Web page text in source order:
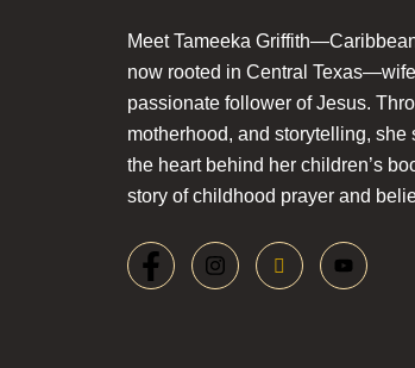
Meet Tameeka
now rooted in Central
passionate follower of Jesus.
motherhood, and storytelling,
the heart behind her children’s
story of childhood prayer and